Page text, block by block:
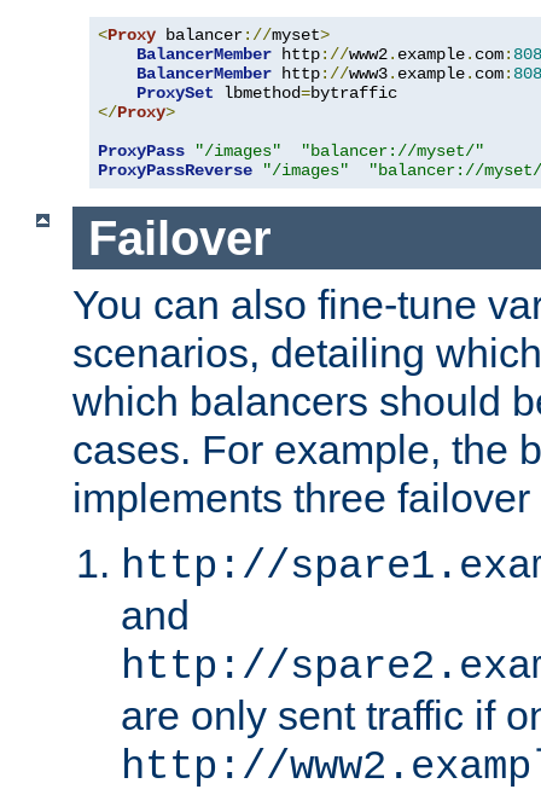
<Proxy balancer://myset>
BalancerMember http://www2. example. com:
BalancerMember http://www3. example. com:
ProxySet lbmethod=
</Proxy>
ProxyPass
"/images"
"balancer://myset/"
ProxyPassReverse
"/images" "balancer://
Failover
You can also fine-tune
scenarios, detailing
which balancers should
cases. For example, the
implements three
http://
and
http://
are only sent traffic if
http://